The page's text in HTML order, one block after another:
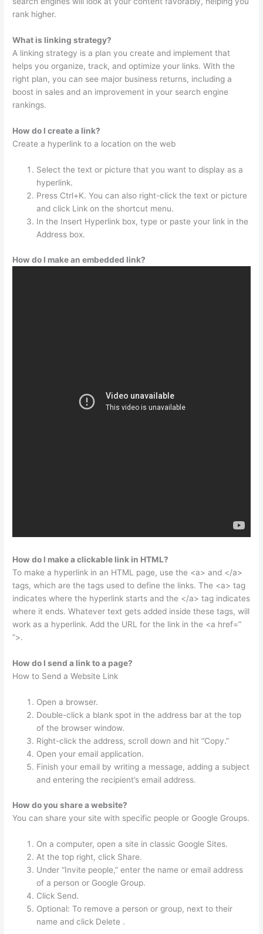
rank higher.
What is linking strategy?
A linking strategy is a plan you create and implement that
helps you organize, track, and optimize your links. With the
right plan, you can see major business returns, including a
boost in sales and an improvement in your search engine
rankings.
How do I create a link?
Create a hyperlink to a location on the web
Select the text or picture that you want to display as a
hyperlink.
Press Ctrl+K. You can also right-click the text or picture
and click Link on the shortcut menu.
In the Insert Hyperlink box, type or paste your link in the
Address box.
How do I make an embedded link?
How do I make a clickable link in HTML?
To make a hyperlink in an HTML page, use the <a> and </a>
tags, which are the tags used to define the links. The <a> tag
indicates where the hyperlink starts and the </a> tag indicates
where it ends. Whatever text gets added inside these tags, will
work as a hyperlink. Add the URL for the link in the <a href=”
”>.
How do I send a link to a page?
How to Send a Website Link
Open a browser.
Double-click a blank spot in the address bar at the top
of the browser window.
Right-click the address, scroll down and hit “Copy.”
Open your email application.
Finish your email by writing a message, adding a subject
and entering the recipient’s email address.
How do you share a website?
You can share your site with specific people or Google Groups.
On a computer, open a site in classic Google Sites.
At the top right, click Share.
Under “Invite people,” enter the name or email address
of a person or Google Group.
Click Send.
Optional: To remove a person or group, next to their
name and click Delete .